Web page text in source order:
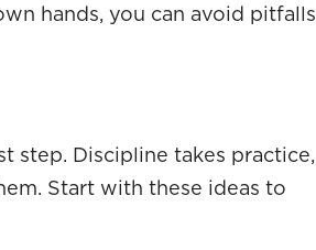
hands, you can avoid pitfalls
step. Discipline takes practice,
Start with these ideas to